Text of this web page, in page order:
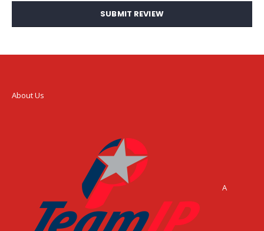
SUBMIT REVIEW
About Us
A